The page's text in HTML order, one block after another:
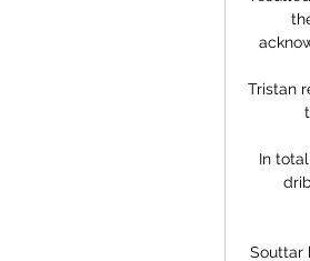
Tristan
In
Souttar